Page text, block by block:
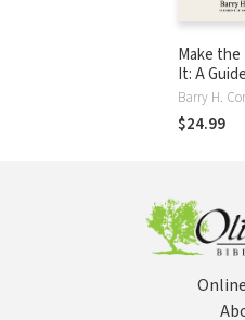
Make
It: A
Loving
College
Barry H.
$24.99